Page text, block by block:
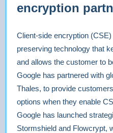
encryption
Client-side encryption
preserving technology that
and allows the customer to
Google has partnered with
Thales, to provide
options when they enable
Google has launched
Stormshield and Flowcrypt,